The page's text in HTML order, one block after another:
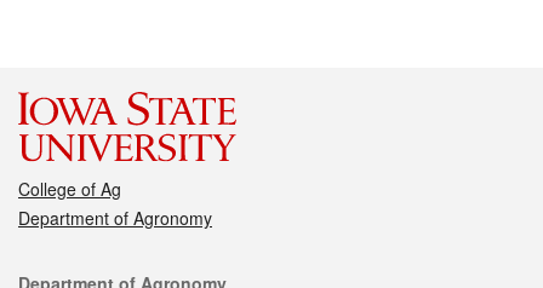
College of Ag
Department of Agronomy